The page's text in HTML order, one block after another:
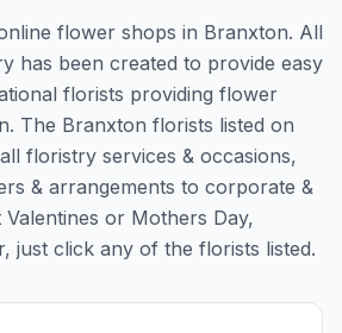
flower shops in Branxton. All
has been created to provide easy
florists providing flower
The Branxton florists listed on
floristry services & occasions,
& arrangements to corporate &
or Mothers Day,
just click any of the florists listed.